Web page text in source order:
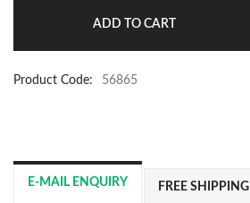
Product Code: 56865
E-MAIL ENQUIRY FREE SHIPPING